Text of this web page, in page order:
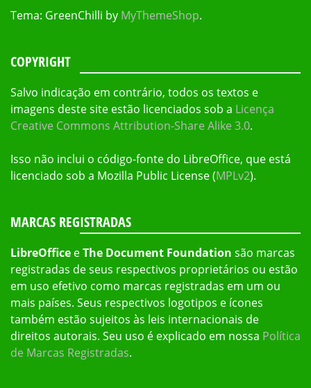
Tema: GreenChilli by MyThemeShop.
COPYRIGHT
Salvo indicação em contrário, todos os textos e
imagens deste site estão licenciados sob a Licença
Creative Commons Attribution-Share Alike 3.0.
Isso não inclui o código-fonte do LibreOffice, que está
licenciado sob a Mozilla Public License (MPLv2).
MARCAS REGISTRADAS
LibreOffice eThe Document Foundation são marcas
registradas de seus respectivos proprietários ou estão
em uso efetivo como marcas registradas em um ou
mais países. Seus respectivos logotipos e ícones
também estão sujeitos às leis internacionais de
direitos autorais. Seu uso é explicado em nossa Política
de Marcas Registradas.